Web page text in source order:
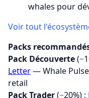
whales pour
Voir tout
Packs
Pack Découverte
Letter— Whale
retail
Pack Trader(−20%) :